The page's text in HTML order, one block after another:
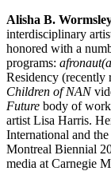
Alisha B.
interdisciplinary
honored with a
programs:
Residency (recently
Children of NAN
Future body of
artist Lisa Harris.
International and
Montreal Biennial
media at Carnegie